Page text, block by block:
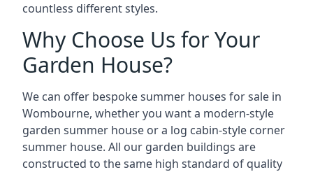
countless different styles.
Why Choose Us for Your
Garden House?
We can offer bespoke summer houses for sale in
Wombourne, whether you want a modern-style
garden summer house or a log cabin-style corner
summer house. All our garden buildings are
constructed to the same high standard of quality